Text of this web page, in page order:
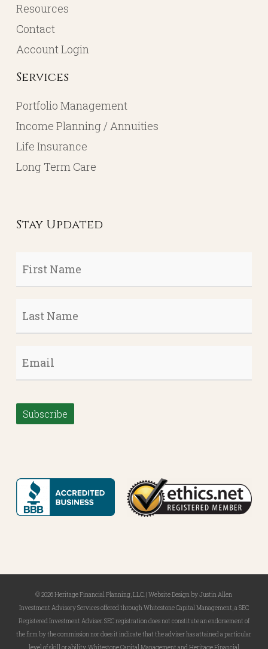
Resources
Contact
Account Login
Services
Portfolio Management
Income Planning / Annuities
Life Insurance
Long Term Care
Stay Updated
First
Name
*
Last
Name *
Email *
Subscribe
© 2026 Heritage Financial Planning, LLC. |Website DesignbyJustin Allen
Investment Advisory Services offered through Whitestone Capital Management, a SEC
Registered Investment Adviser. SEC registration does not constitute an endorsement of
the firm by the commission nor does it indicate that the adviser has attained a particular